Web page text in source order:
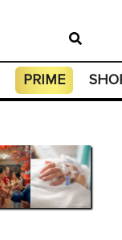
PRIME